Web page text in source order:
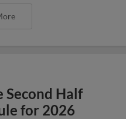
Second Half
for 2026